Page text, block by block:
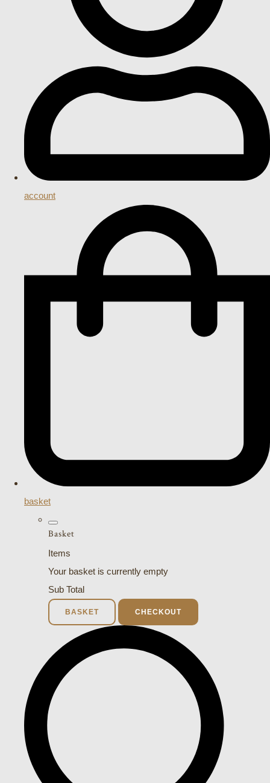
account
basket
Basket
Items
Your basket is currently empty
Sub Total
BASKET CHECKOUT